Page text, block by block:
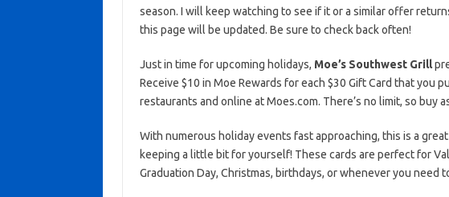
season. I will keep watching to see if it or a similar offer
this page will be updated. Be sure to check back often!
Just in time for upcoming holidays, Moe’s Southwest Grill
Receive $10 in Moe Rewards for each $30 Gift Card that you
restaurants and online at Moes.com. There’s no limit, so buy
With numerous holiday events fast approaching, this is a
keeping a little bit for yourself! These cards are perfect for
Graduation Day, Christmas, birthdays, or whenever you need